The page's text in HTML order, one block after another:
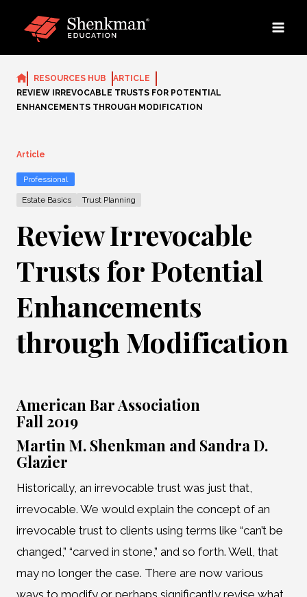
RESOURCES HUB
ARTICLE
REVIEW IRREVOCABLE TRUSTS FOR POTENTIAL
ENHANCEMENTS THROUGH MODIFICATION
Article
Professional
Estate Basics Trust Planning
Review Irrevocable
Trusts for Potential
Enhancements
through Modification
American Bar Association
Fall 2019
Martin M. Shenkman and Sandra D.
Glazier
Historically, an irrevocable trust was just that,
irrevocable. We would explain the concept of an
irrevocable trust to clients using terms like “can’t be
changed,” “carved in stone,” and so forth. Well, that
may no longer the case. There are now various
ways to modify or perhaps significantly revise what